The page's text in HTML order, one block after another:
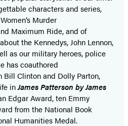
characters and series,
Murder
Maximum Ride, and of
the Kennedys, John Lennon,
as our military heroes, police
has coauthored
Bill Clinton and Dolly Parton,
inJames Patterson by James
Edgar Award, ten Emmy
from the National Book
Humanities Medal.